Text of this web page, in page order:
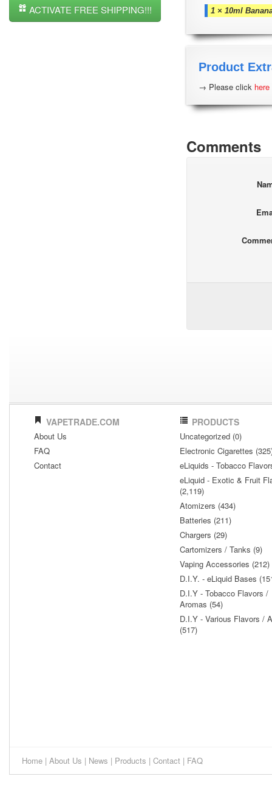
ACTIVATE FREE SHIPPING!!! 1 × 10ml
Product
→ Please click here
Comments
VAPETRADE.COM
About Us
FAQ
Contact
PRODUCTS
Uncategorized (0)
Electronic Cigarettes
eLiquids - Tobacco
eLiquid - Exotic & Fruit
(2,119)
Atomizers (434)
Batteries (211)
Chargers (29)
Cartomizers / Tanks (9)
Vaping Accessories (212)
D.I.Y. - eLiquid Bases
D.I.Y - Tobacco Flavors /
Aromas (54)
D.I.Y - Various Flavors /
(517)
Home | About Us | News | Products | Contact | FAQ